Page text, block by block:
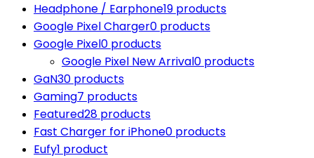
Headphone / Earphone19 products
Google Pixel Charger0 products
Google Pixel0 products
Google Pixel New Arrival0 products
GaN30 products
Gaming7 products
Featured28 products
Fast Charger for iPhone0 products
Eufy1 product